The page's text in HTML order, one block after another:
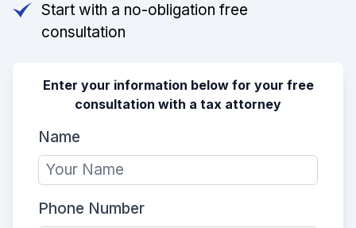
Start with a no-obligation free
consultation
Enter your information below for your free
consultation with a tax attorney
Name
Phone Number